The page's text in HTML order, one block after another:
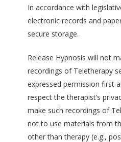
In accordance with
electronic records and
secure storage.
Release Hypnosis will not
recordings of Teletherapy
expressed permission first
respect the therapist’s
make such recordings of
not to use materials from
other than therapy (e.g.,